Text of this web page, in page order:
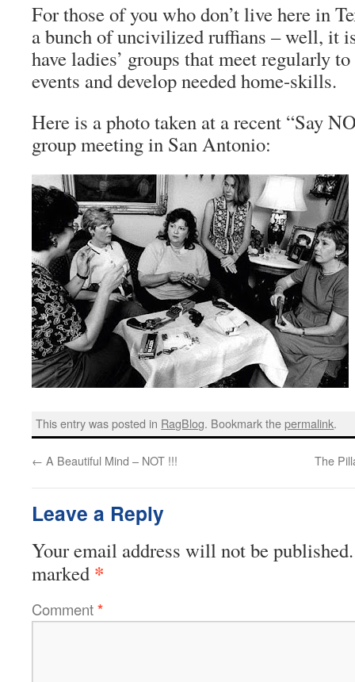
For those of you who don’t live here in
a bunch of uncivilized ruffians – well, it
have ladies’ groups that meet regularly
events and develop needed home-skills.
Here is a photo taken at a recent “Say
group meeting in San Antonio:
This entry was posted in RagBlog. Bookmark thepermalink.
← A Beautiful Mind – NOT !!! The
Leave a Reply
Your email address will not be published.
marked *
Comment*